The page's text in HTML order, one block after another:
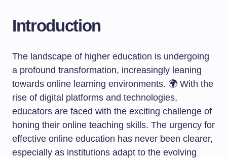
Introduction
The landscape of higher education is undergoing
a profound transformation, increasingly leaning
towards online learning environments. 🌍 With the
rise of digital platforms and technologies,
educators are faced with the exciting challenge of
honing their online teaching skills. The urgency for
effective online education has never been clearer,
especially as institutions adapt to the evolving